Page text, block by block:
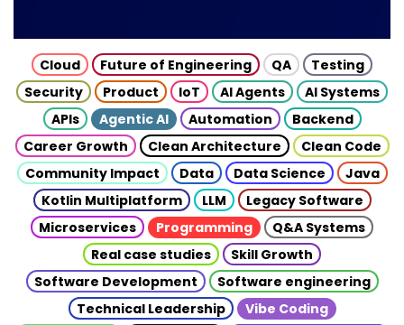
Cloud Future of Engineering QA
Testing
Security
Product IoT AI Agents
AI Systems
APIs
Agentic AI Automation
Backend
Career Growth
Clean Architecture
Clean Code
Community Impact
Data Data Science
Java
Kotlin Multiplatform
LLM
Legacy Software
Microservices
Programming
Q&A Systems
Real case studies
Skill Growth
Software Development
Software engineering
Technical Leadership
Vibe Coding